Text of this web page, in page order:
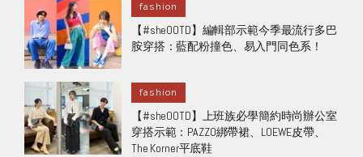
fashion
【#sheOOTD】編輯部示範今季最流行多巴
胺穿搭：藍配粉撞色、易入門同色系！
fashion
【#sheOOTD】上班族必學簡約時尚辦公室
穿搭示範：PAZZO綁帶裙、LOEWE皮帶、
The Korner平底鞋